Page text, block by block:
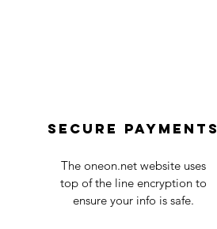
Secure payments
The oneon.net website uses
top of the line encryption to
ensure your info is safe.